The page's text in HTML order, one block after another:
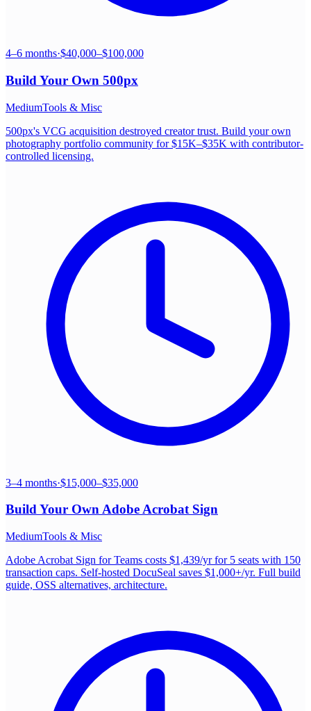
4–6 months·$40,000–$100,000
Build Your Own 500px
MediumTools & Misc
500px's VCG acquisition destroyed creator trust. Build your own
photography portfolio community for $15K–$35K with contributor-
controlled licensing.
3–4 months·$15,000–$35,000
Build Your OwnAdobe Acrobat Sign
MediumTools & Misc
Adobe Acrobat Sign for Teams costs $1,439/yr for 5 seats with 150
transaction caps. Self-hosted DocuSeal saves $1,000+/yr. Full build
guide, OSS alternatives, architecture.